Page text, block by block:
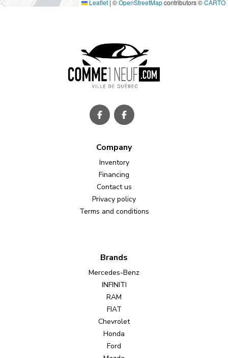
Leaflet | ©OpenStreetMapcontributors ©CARTO
Company
Inventory
Financing
Contact us
Privacy policy
Terms and conditions
Brands
Mercedes-Benz
INFINITI
RAM
FIAT
Chevrolet
Honda
Ford